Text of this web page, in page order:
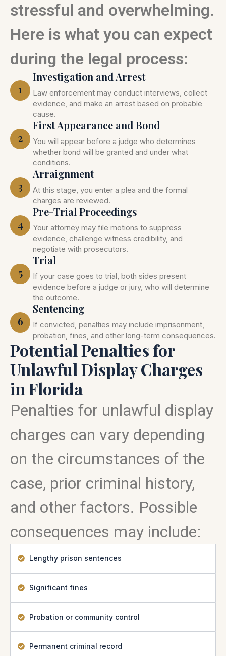
stressful and overwhelming.
Here is what you can expect
during the legal process:
1
Investigation and Arrest
Law enforcement may conduct interviews, collect
evidence, and make an arrest based on probable
cause.
2
First Appearance and Bond
You will appear before a judge who determines
whether bond will be granted and under what
conditions.
3
Arraignment
At this stage, you enter a plea and the formal
charges are reviewed.
4
Pre-Trial Proceedings
Your attorney may file motions to suppress
evidence, challenge witness credibility, and
negotiate with prosecutors.
5
Trial
If your case goes to trial, both sides present
evidence before a judge or jury, who will determine
the outcome.
6
Sentencing
If convicted, penalties may include imprisonment,
probation, fines, and other long-term consequences.
Potential Penalties for
Unlawful Display Charges
in Florida
Penalties for unlawful display
charges can vary depending
on the circumstances of the
case, prior criminal history,
and other factors. Possible
consequences may include:
Lengthy prison sentences
Significant fines
Probation or community control
Permanent criminal record